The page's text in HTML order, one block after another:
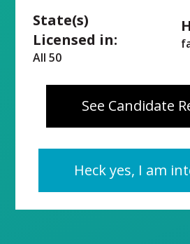
State(s)
Licensed in:
All 50
See Candidate
Heck yes, I am